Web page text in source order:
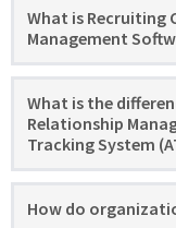
What is Recruiting
Management
What is the
Relationship
Tracking System
How do